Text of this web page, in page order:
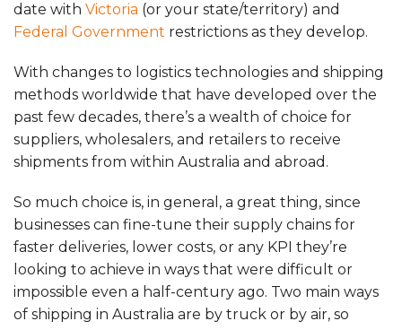
date with Victoria (or your state/territory) and
Federal Government restrictions as they develop.
With changes to logistics technologies and shipping
methods worldwide that have developed over the
past few decades, there’s a wealth of choice for
suppliers, wholesalers, and retailers to receive
shipments from within Australia and abroad.
So much choice is, in general, a great thing, since
businesses can fine-tune their supply chains for
faster deliveries, lower costs, or any KPI they’re
looking to achieve in ways that were difficult or
impossible even a half-century ago. Two main ways
of shipping in Australia are by truck or by air, so